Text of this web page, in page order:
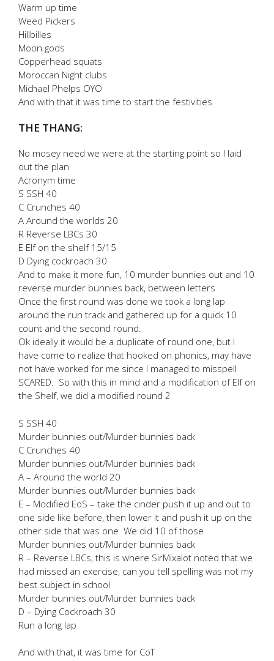
Warm up time
Weed Pickers
Hillbilles
Moon gods
Copperhead squats
Moroccan Night clubs
Michael Phelps OYO
And with that it was time to start the festivities
THE THANG:
No mosey need we were at the starting point so I laid
out the plan
Acronym time
S SSH 40
C Crunches 40
A Around the worlds 20
R Reverse LBCs 30
E Elf on the shelf 15/15
D Dying cockroach 30
And to make it more fun, 10 murder bunnies out and 10
reverse murder bunnies back, between letters
Once the first round was done we took a long lap
around the run track and gathered up for a quick 10
count and the second round.
Ok ideally it would be a duplicate of round one, but I
have come to realize that hooked on phonics, may have
not have worked for me since I managed to misspell
SCARED. So with this in mind and a modification of Elf on
the Shelf, we did a modified round 2
S SSH 40
Murder bunnies out/Murder bunnies back
C Crunches 40
Murder bunnies out/Murder bunnies back
A – Around the world 20
Murder bunnies out/Murder bunnies back
E – Modified EoS – take the cinder push it up and out to
one side like before, then lower it and push it up on the
other side that was one We did 10 of those
Murder bunnies out/Murder bunnies back
R – Reverse LBCs, this is where SirMixalot noted that we
had missed an exercise, can you tell spelling was not my
best subject in school
Murder bunnies out/Murder bunnies back
D – Dying Cockroach 30
Run a long lap
And with that, it was time for CoT